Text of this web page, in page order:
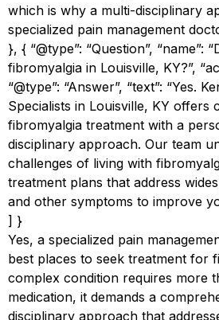
which is why a multi-disciplinary
specialized pain management
}, { “@type”: “Question”, “name”:
fibromyalgia in Louisville, KY?”,
“@type”: “Answer”, “text”: “Yes.
Specialists in Louisville, KY offers
fibromyalgia treatment with a
disciplinary approach. Our team
challenges of living with
treatment plans that address
and other symptoms to improve
] }
Yes, a specialized pain
best places to seek treatment for
complex condition requires more
medication, it demands a
disciplinary approach that